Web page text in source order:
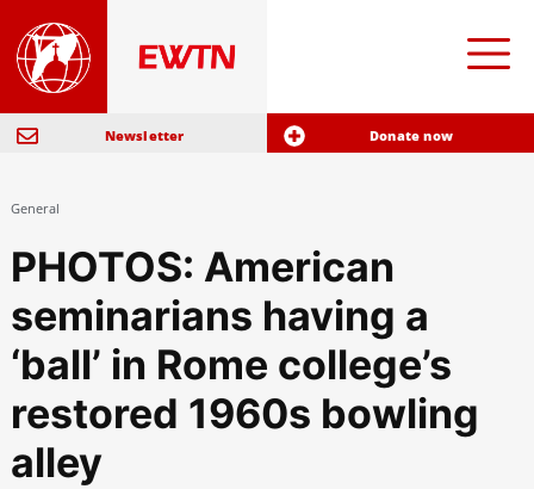
Newsletter Donate now
General
PHOTOS: American
seminarians having a
‘ball’ in Rome college’s
restored 1960s bowling
alley